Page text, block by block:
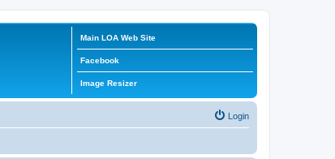
Main LOA Web Site
Facebook
Image Resizer
Login